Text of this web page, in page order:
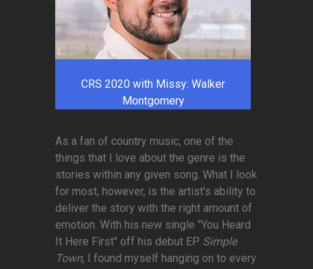
CRS 2020 with Missy: Walker
Montgomery
As a fan of country music, one of the
things that I love about the genre is the
stories within any given song. What I look
for most, however, is the artist's ability to
deliver the story with the right amount of
emotion. With his new single "You Heard
It Here First" off his debut EP Simple
Town, I found myself hanging on to every